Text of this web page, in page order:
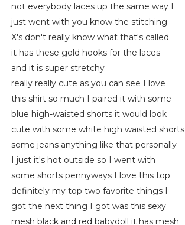
not everybody laces up the same way I
just went with you know the stitching
X's don't really know what that's called
it has these gold hooks for the laces
and it is super stretchy
really really cute as you can see I love
this shirt so much I paired it with some
blue high-waisted shorts it would look
cute with some white high waisted shorts
some jeans anything like that personally
I just it's hot outside so I went with
some shorts pennyways I love this top
definitely my top two favorite things I
got the next thing I got was this sexy
mesh black and red babydoll it has mesh